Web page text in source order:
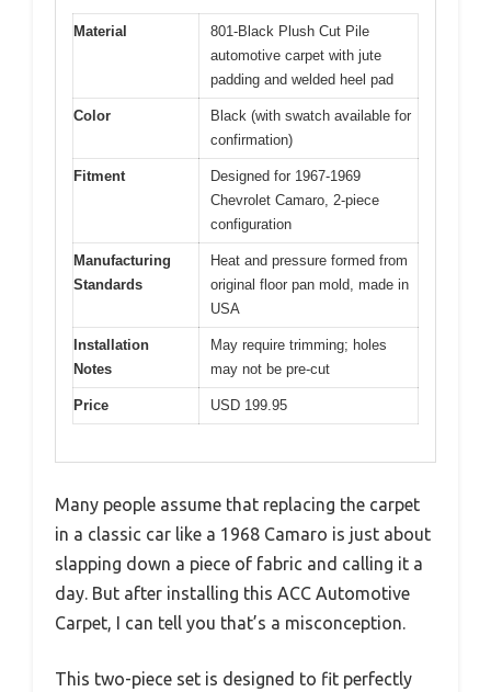
Material
801-Black Plush Cut Pile
automotive carpet with jute
padding and welded heel pad
Color
Black (with swatch available for
confirmation)
Fitment
Designed for 1967-1969
Chevrolet Camaro, 2-piece
configuration
Manufacturing
Standards
Heat and pressure formed from
original floor pan mold, made in
USA
Installation
Notes
May require trimming; holes
may not be pre-cut
Price USD 199.95
Many people assume that replacing the carpet
in a classic car like a 1968 Camaro is just about
slapping down a piece of fabric and calling it a
day. But after installing this ACC Automotive
Carpet, I can tell you that’s a misconception.
This two-piece set is designed to fit perfectly